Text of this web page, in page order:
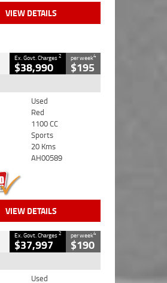
VIEW DETAILS
Ex. Govt. Charges2
$38,990
per week4
$195
Used
Red
1100 CC
Sports
20 Kms
AH00589
VIEW DETAILS
Ex. Govt. Charges2
$37,997
per week4
$190
Used